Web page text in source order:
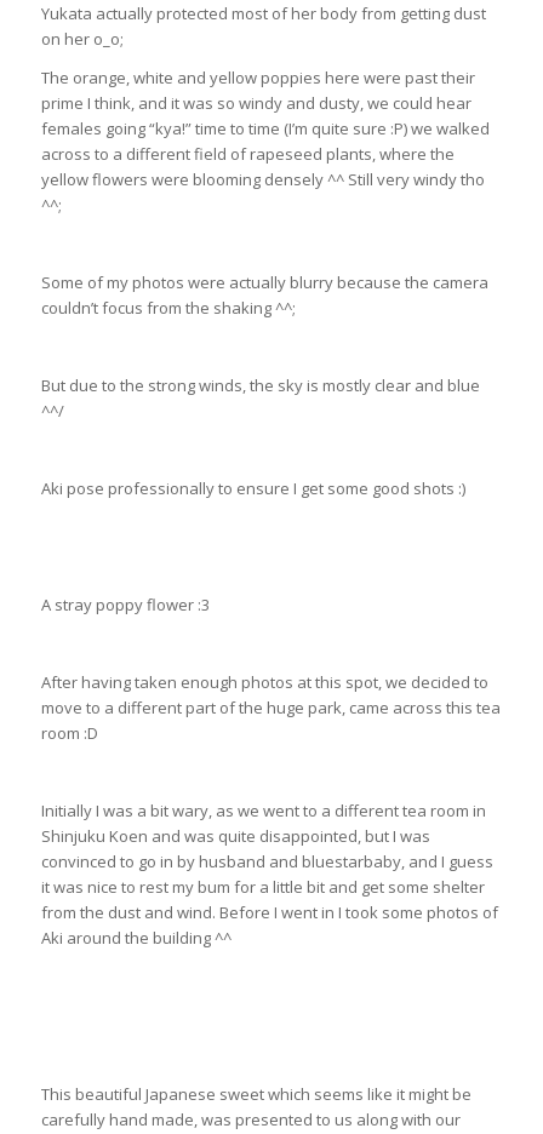
Yukata actually protected most of her body from getting dust
on her o_o;
The orange, white and yellow poppies here were past their
prime I think, and it was so windy and dusty, we could hear
females going “kya!” time to time (I’m quite sure :P) we walked
across to a different field of rapeseed plants, where the
yellow flowers were blooming densely ^^ Still very windy tho
^^;
Some of my photos were actually blurry because the camera
couldn’t focus from the shaking ^^;
But due to the strong winds, the sky is mostly clear and blue
^^/
Aki pose professionally to ensure I get some good shots :)
A stray poppy flower :3
After having taken enough photos at this spot, we decided to
move to a different part of the huge park, came across this tea
room :D
Initially I was a bit wary, as we went to a different tea room in
Shinjuku Koen and was quite disappointed, but I was
convinced to go in by husband and bluestarbaby, and I guess
it was nice to rest my bum for a little bit and get some shelter
from the dust and wind. Before I went in I took some photos of
Aki around the building ^^
This beautiful Japanese sweet which seems like it might be
carefully hand made, was presented to us along with our